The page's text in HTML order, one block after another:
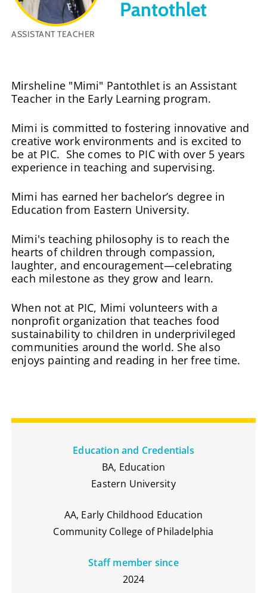
Pantothlet
ASSISTANT TEACHER
Mirsheline "Mimi" Pantothlet is an Assistant
Teacher in the Early Learning program.
Mimi is committed to fostering innovative and
creative work environments and is excited to
be at PIC. She comes to PIC with over 5 years
experience in teaching and supervising.
Mimi has earned her bachelor’s degree in
Education from Eastern University.
Mimi's teaching philosophy is to reach the
hearts of children through compassion,
laughter, and encouragement—celebrating
each milestone as they grow and learn.
When not at PIC, Mimi volunteers with a
nonprofit organization that teaches food
sustainability to children in underprivileged
communities around the world. She also
enjoys painting and reading in her free time.
Education and Credentials
BA, Education
Eastern University
AA, Early Childhood Education
Community College of Philadelphia
Staff member since
2024